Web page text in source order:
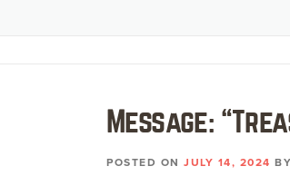
Message:
POSTED ON JULY 14, 2024 BY